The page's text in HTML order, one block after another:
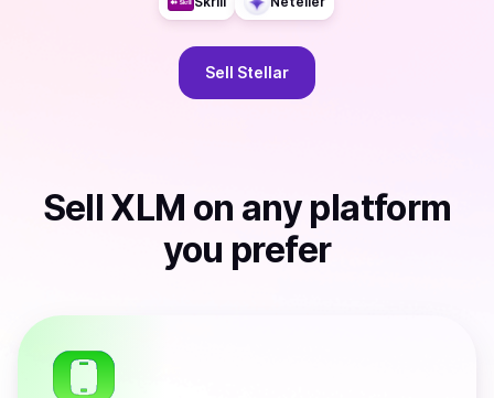
Sell Stellar
Sell XLM on any platform
you prefer